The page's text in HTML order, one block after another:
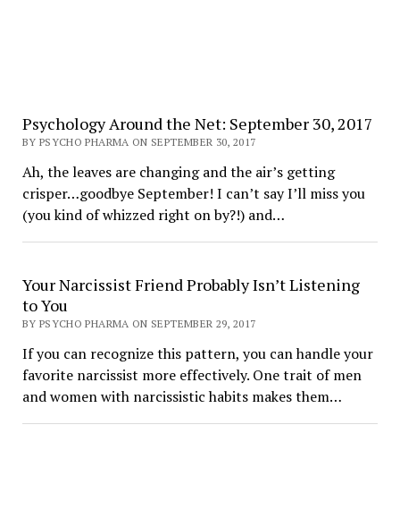
Psychology Around the Net: September 30, 2017
BY PSYCHO PHARMA ON SEPTEMBER 30, 2017
Ah, the leaves are changing and the air’s getting
crisper…goodbye September! I can’t say I’ll miss you
(you kind of whizzed right on by?!) and…
Your Narcissist Friend Probably Isn’t Listening
to You
BY PSYCHO PHARMA ON SEPTEMBER 29, 2017
If you can recognize this pattern, you can handle your
favorite narcissist more effectively. One trait of men
and women with narcissistic habits makes them…